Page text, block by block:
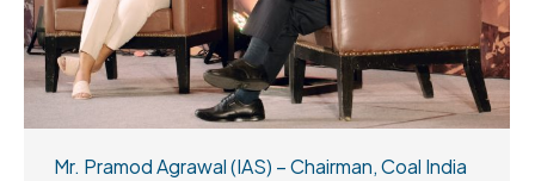
Mr. Pramod Agrawal (IAS) – Chairman, Coal India